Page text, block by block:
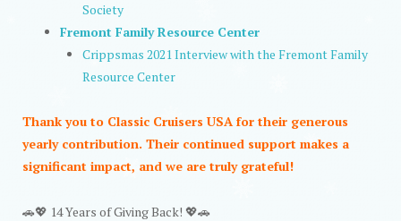
Society
Fremont Family Resource Center
Crippsmas 2021 Interview with the Fremont Family
Resource Center
Thank you to Classic Cruisers USA for their generous
yearly contribution. Their continued support makes a
significant impact, and we are truly grateful!
🚗💖 14 Years of Giving Back! 💖🚗